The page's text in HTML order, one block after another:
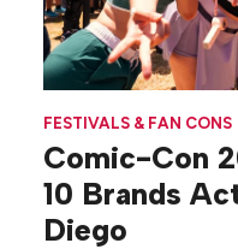
FESTIVALS & FAN CONS
Comic-Con
10 Brands
Diego